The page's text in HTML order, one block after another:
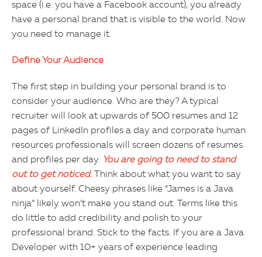
space (i.e. you have a Facebook account), you already
have a personal brand that is visible to the world. Now
you need to manage it.
Define Your Audience
The first step in building your personal brand is to
consider your audience. Who are they? A typical
recruiter will look at upwards of 500 resumes and 12
pages of LinkedIn profiles a day and corporate human
resources professionals will screen dozens of resumes
and profiles per day. You are going to need to stand
out to get noticed.
Think about what you want to say
about yourself. Cheesy phrases like “James is a Java
ninja” likely won’t make you stand out. Terms like this
do little to add credibility and polish to your
professional brand. Stick to the facts. If you are a Java
Developer with 10+ years of experience leading